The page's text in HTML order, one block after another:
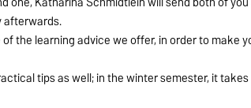
afterwards.
the learning advice we offer, in order to make
tips as well; in the winter semester, it